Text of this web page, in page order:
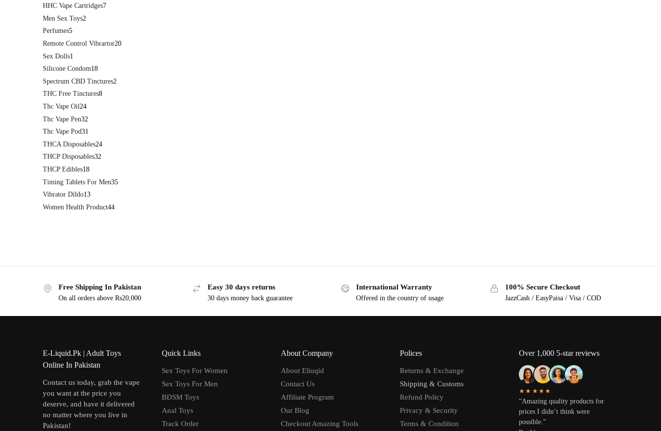
HHC Vape Cartridges7
Men Sex Toys2
Perfumes5
Remote Control Vibrartor20
Sex Dolls1
Silicone Condom18
Spectrum CBD Tinctures2
THC Free Tinctures8
Thc Vape Oil24
Thc Vape Pen32
Thc Vape Pod31
THCA Disposables24
THCP Disposables32
THCP Edibles18
Timing Tablets For Men35
Vibrator Dildo13
Women Health Product44
Free Shipping In Pakistan
On all orders above Rs20,000
Easy 30 days returns
30 days money back guarantee
International Warranty
Offered in the country of usage
100% Secure Checkout
JazzCash / EasyPaisa / Visa / COD
E-Liquid.Pk | Adult Toys
Online In Pakistan
Contact us today, grab the vape
you want at the price you
deserve, and have it delivered
no matter where you live in
Pakistan!
Quick Links
Sex Toys For Women
Sex Toys For Men
BDSM Toys
Anal Toys
Track Order
About Company
About Eliuqid
Contact Us
Affiliate Program
Our Blog
Checkout Amazing Tools
Polices
Returns & Exchange
Shipping & Customs
Refund Policy
Privacy & Security
Terms & Condition
Over 1,000 5-star reviews
★★★★★
“Amazing quality products for
prices I didn’t think were
possible.”